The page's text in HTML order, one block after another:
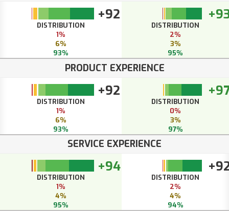
+92
DISTRIBUTION
1%
6%
93%
DISTRIBUTION
2%
3%
95%
PRODUCT EXPERIENCE
+92
DISTRIBUTION
1%
6%
93%
DISTRIBUTION
0%
3%
97%
SERVICE EXPERIENCE
+94
DISTRIBUTION
1%
4%
95%
DISTRIBUTION
2%
4%
94%